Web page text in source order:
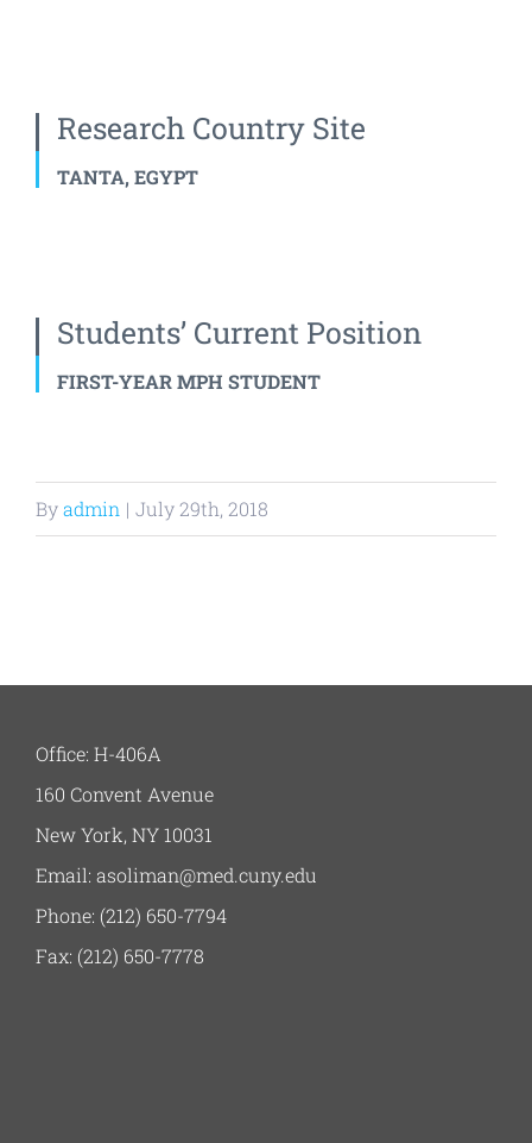
Research Country Site
TANTA, EGYPT
Students’ Current Position
FIRST-YEAR MPH STUDENT
Byadmin | July 29th, 2018
Office: H-406A
160 Convent Avenue
New York, NY 10031
Email: asoliman@med.cuny.edu
Phone: (212) 650-7794
Fax: (212) 650-7778